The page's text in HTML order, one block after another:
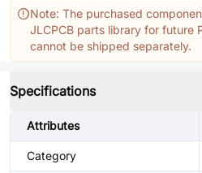
Note: The purchased
JLCPCB parts library for future
cannot be shipped separately.
Specifications
Attributes
Category